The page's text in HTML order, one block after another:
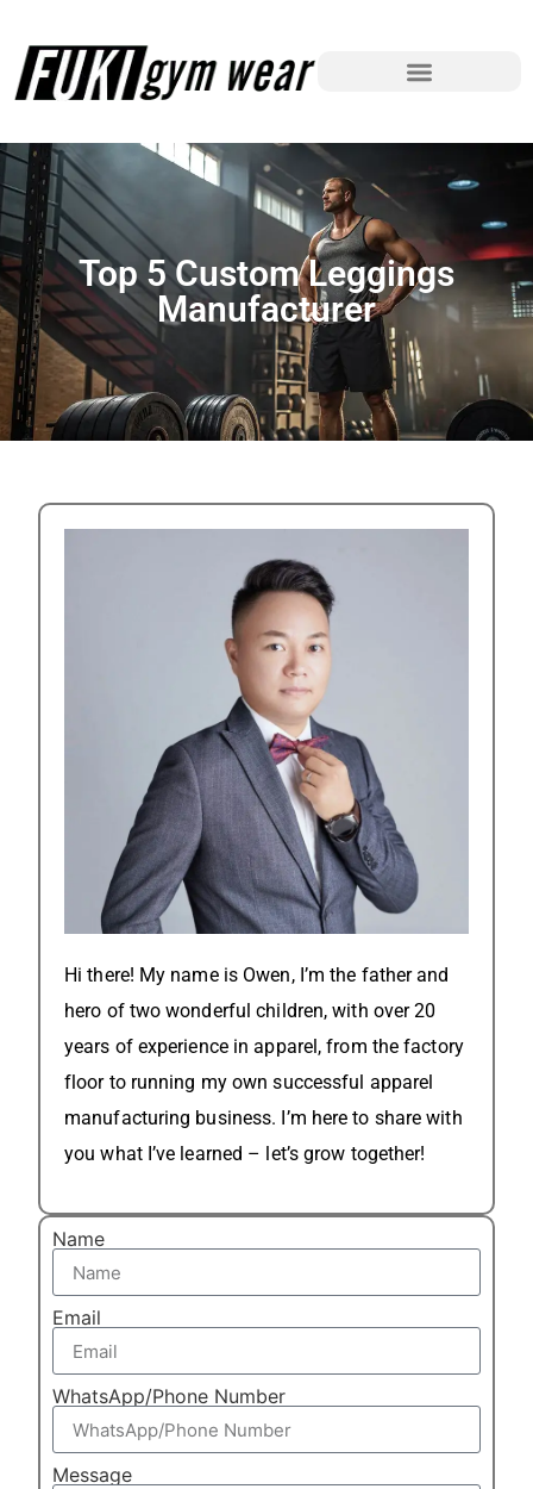
Top 5 Custom Leggings
Manufacturer
Hi there! My name is Owen, I’m the father and
hero of two wonderful children, with over 20
years of experience in apparel, from the factory
floor to running my own successful apparel
manufacturing business. I’m here to share with
you what I’ve learned – let’s grow together!
Name
Email
WhatsApp/Phone Number
Message